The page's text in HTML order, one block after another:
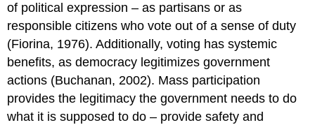
of political expression – as partisans or as
responsible citizens who vote out of a sense of duty
(Fiorina, 1976). Additionally, voting has systemic
benefits, as democracy legitimizes government
actions (Buchanan, 2002). Mass participation
provides the legitimacy the government needs to do
what it is supposed to do – provide safety and